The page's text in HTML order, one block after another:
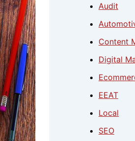
Audit
Content
Digital
EEAT
Local
SEO